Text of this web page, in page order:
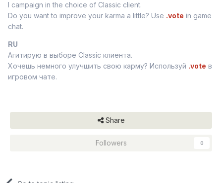
I campaign in the choice of Classic client.
Do you want to improve your karma a little? Use .vote in game
chat.
RU
Агитирую в выборе Classic клиента.
Хочешь немного улучшить свою карму? Используй .vote в
игровом чате.
Share
Followers 0